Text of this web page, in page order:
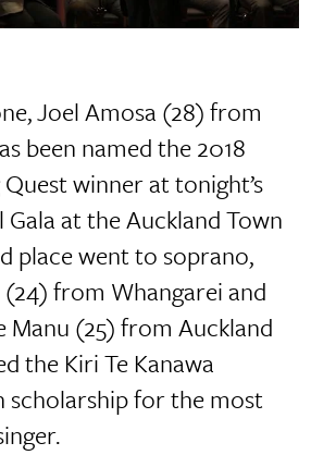
Joel Amosa (28) from
been named the 2018
Quest winner at tonight’s
Gala at the Auckland Town
place went to soprano,
(24) from Whangarei and
Manu (25) from Auckland
the Kiri Te Kanawa
scholarship for the most